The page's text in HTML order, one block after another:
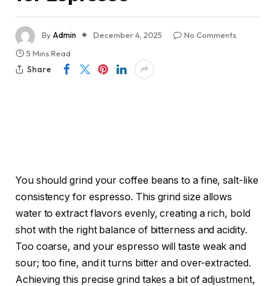
ByAdmin December 4, 2025
No Comments
5 Mins Read
Share
You should grind your coffee beans to a fine, salt-like
consistency for espresso. This grind size allows
water to extract flavors evenly, creating a rich, bold
shot with the right balance of bitterness and acidity.
Too coarse, and your espresso will taste weak and
sour; too fine, and it turns bitter and over-extracted.
Achieving this precise grind takes a bit of adjustment,